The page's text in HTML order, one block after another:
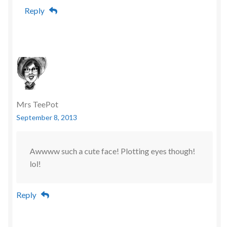
Reply
Mrs TeePot
September 8, 2013
Awwww such a cute face! Plotting eyes though!
lol!
Reply